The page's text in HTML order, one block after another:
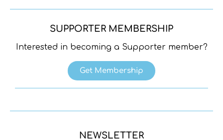
SUPPORTER MEMBERSHIP
Interested in becoming a Supporter member?
Get Membership
NEWSLETTER